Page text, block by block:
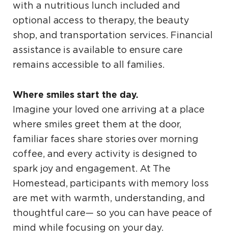
with a nutritious lunch included and
optional access to therapy, the beauty
shop, and transportation services. Financial
assistance is available to ensure care
remains accessible to all families.
Where smiles start the day.
Imagine your loved one arriving at a place
where smiles greet them at the door,
familiar faces share stories over morning
coffee, and every activity is designed to
spark joy and engagement. At The
Homestead, participants with memory loss
are met with warmth, understanding, and
thoughtful care— so you can have peace of
mind while focusing on your day.